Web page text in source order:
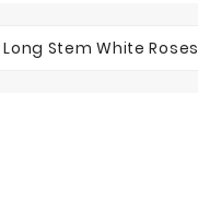
Long Stem White Roses